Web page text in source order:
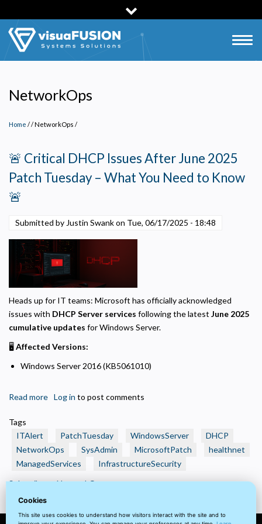
to
main
content
NetworkOps
Home / NetworkOps /
🚨 Critical DHCP Issues After June 2025
Patch Tuesday – What You Need to Know
🚨
Submitted by Justin Swank on Tue, 06/17/2025 - 18:48
Heads up for IT teams: Microsoft has officially acknowledged
issues with DHCP Server services following the latest June 2025
cumulative updates for Windows Server.
🖥️ Affected Versions:
Windows Server 2016 (KB5061010)
Read more about
DHCP
Issues
After
Tuesday
Log in to post comments
Tags
ITAlert
PatchTuesday WindowsServer
DHCP
NetworkOps
SysAdmin MicrosoftPatch
healthnet
ManagedServices
InfrastructureSecurity
Subscribe to NetworkOps
Cookies
This site uses cookies to understand how visitors interact with the site and to
Privacy Policy
Necessary
Required for the site to function. Stores your cookie preference. Cannot be disabled.
Analytics and Performance
Helps us understand how visitors navigate the site so we can improve it. Data is
anonymized and not shared for advertising.
Marketing
platforms.